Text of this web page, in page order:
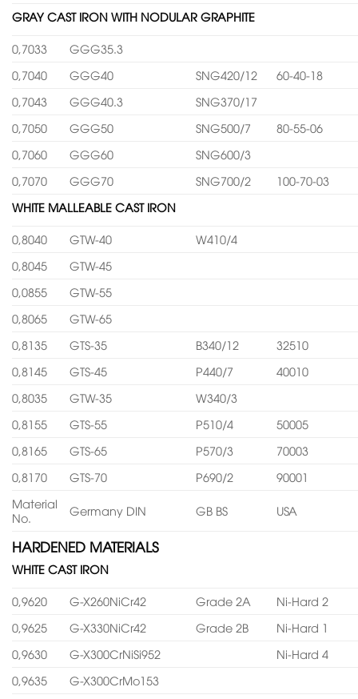
GRAY CAST IRON WITH NODULAR GRAPHITE
0,7033
GGG35.3
0,7040
GGG40 SNG420/12
60-40-18
0,7043
GGG40.3
SNG370/17
0,7050
GGG50 SNG500/7
80-55-06
0,7060
GGG60
SNG600/3
0,7070
GGG70 SNG700/2
100-70-03
WHITE MALLEABLE CAST IRON
0,8040 GTW-40
W410/4
0,8045
GTW-45
0,0855
GTW-55
0,8065
GTW-65
0,8135
GTS-35 B340/12
32510
0,8145
GTS-45 P440/7
40010
0,8035
GTW-35
W340/3
0,8155
GTS-55 P510/4
50005
0,8165
GTS-65 P570/3
70003
0,8170
GTS-70 P690/2
90001
Material
No.
Germany DIN GB BS USA
HARDENED MATERIALS
WHITE CAST IRON
0,9620 G-X260NiCr42 Grade 2A
Ni-Hard 2
0,9625
G-X330NiCr42 Grade 2B
Ni-Hard 1
0,9630
G-X300CrNiSi952
Ni-Hard 4
0,9635
G-X300CrMo153